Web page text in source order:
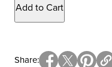
Add to Cart
Share